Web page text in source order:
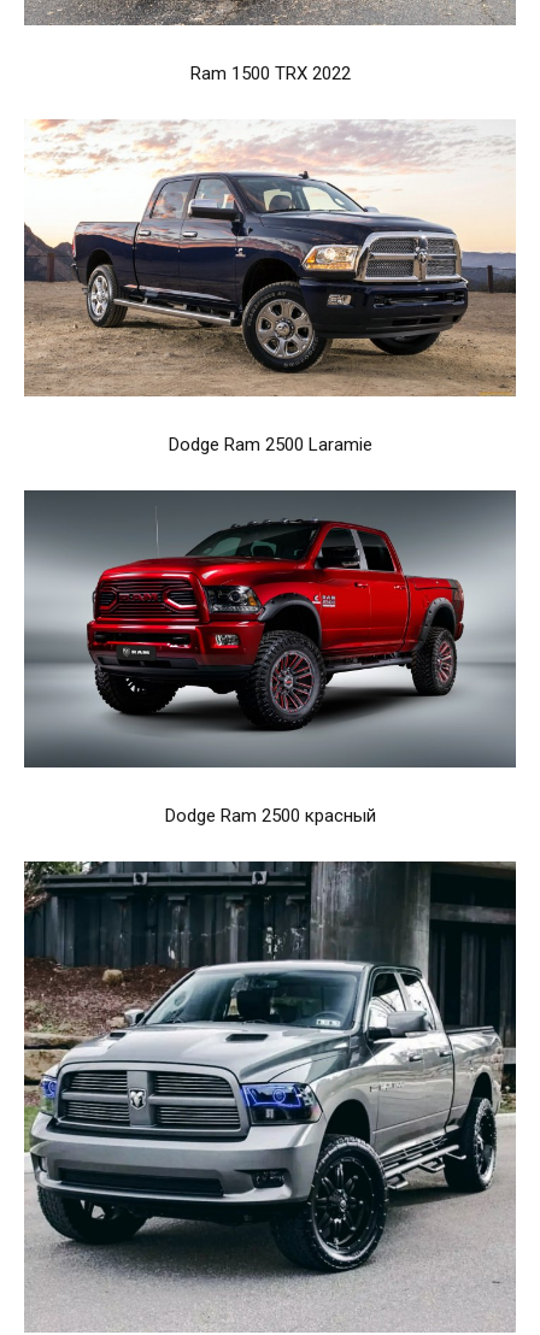
Ram 1500 TRX 2022
Dodge Ram 2500 Laramie
Dodge Ram 2500 красный